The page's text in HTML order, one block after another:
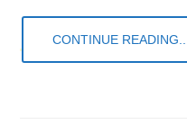
CONTINUE READING...